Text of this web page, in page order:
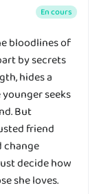
En cours
bloodlines of
by secrets
hides a
seeks
But
friend
change
decide how
she loves.